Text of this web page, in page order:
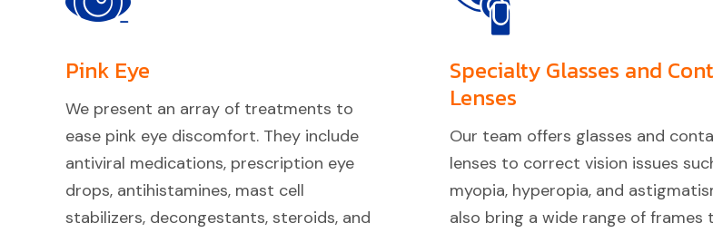
Pink Eye
We present an array of treatments to
ease pink eye discomfort. They include
antiviral medications, prescription eye
drops, antihistamines, mast cell
stabilizers, decongestants, steroids, and
Specialty Glasses and
Lenses
Our team offers glasses and
lenses to correct vision issues
myopia, hyperopia, and
also bring a wide range of frames